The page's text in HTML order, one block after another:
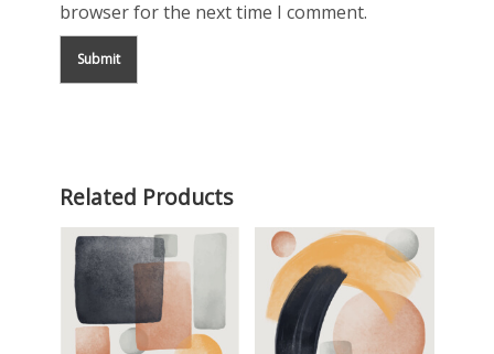
browser for the next time I comment.
Related Products